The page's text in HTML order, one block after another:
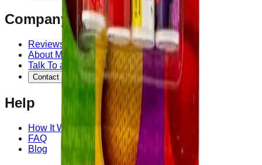
Company
Reviews
About MedicaShop
Talk To a Doctor Now
Contact Us
Help
How It Works
FAQ
Blog